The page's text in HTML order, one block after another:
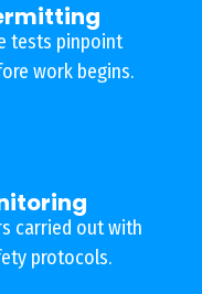
tests pinpoint
work begins.
carried out with
protocols.